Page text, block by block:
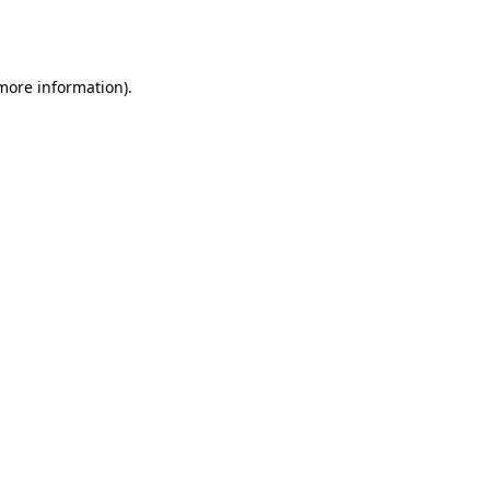
information).